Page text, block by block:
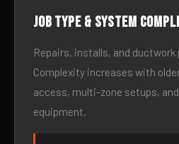
Job type & system
Repairs, installs, and
Complexity increases with
access, multi-zone setups,
equipment.